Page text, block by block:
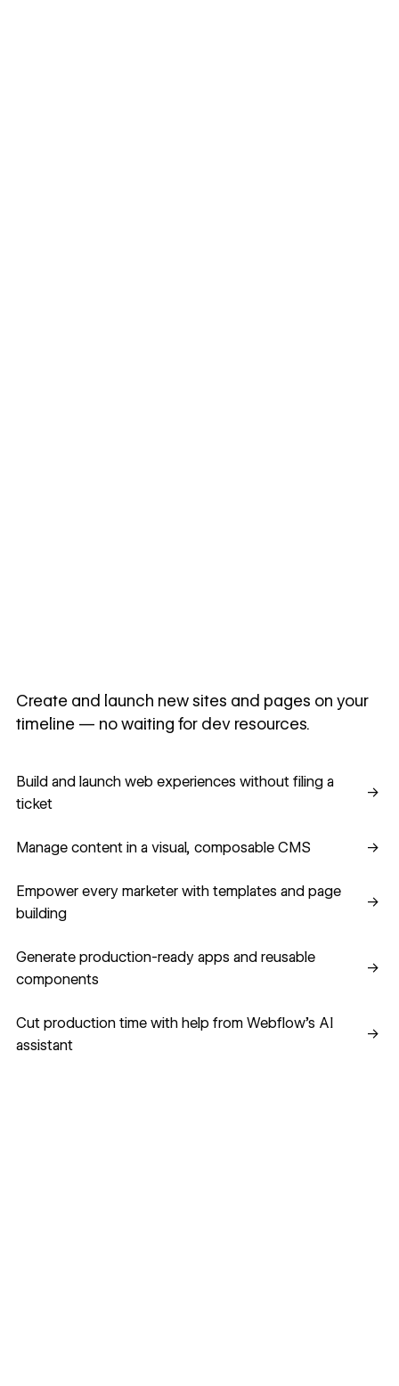
Create and launch new sites and pages on your
timeline — no waiting for dev resources.
Build and launch web experiences without filing a
ticket
→
Manage content in a visual, composable CMS →
Empower every marketer with templates and page
building
→
Generate production-ready apps and reusable
components
→
Cut production time with help from Webflow’s AI
assistant
→